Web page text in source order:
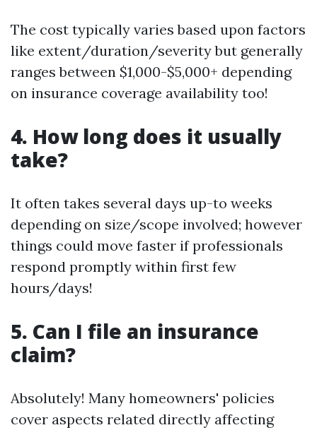
The cost typically varies based upon factors
like extent/duration/severity but generally
ranges between $1,000-$5,000+ depending
on insurance coverage availability too!
4. How long does it usually
take?
It often takes several days up-to weeks
depending on size/scope involved; however
things could move faster if professionals
respond promptly within first few
hours/days!
5. Can I file an insurance
claim?
Absolutely! Many homeowners' policies
cover aspects related directly affecting